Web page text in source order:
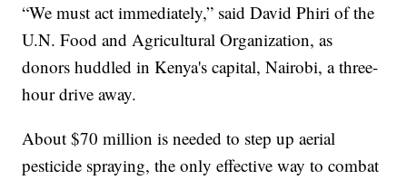
“We must act immediately,” said David Phiri of the
U.N. Food and Agricultural Organization, as
donors huddled in Kenya's capital, Nairobi, a three-
hour drive away.
About $70 million is needed to step up aerial
pesticide spraying, the only effective way to combat